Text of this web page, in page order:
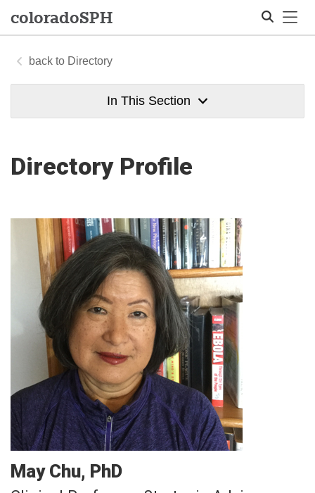
coloradoSPH
Directory
In This Section
Directory Profile
May Chu PhD